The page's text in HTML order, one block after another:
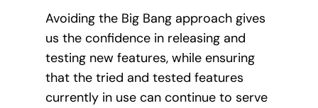
Avoiding the Big Bang approach gives
us the confidence in releasing and
testing new features, while ensuring
that the tried and tested features
currently in use can continue to serve